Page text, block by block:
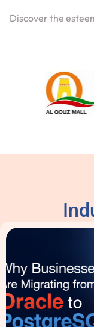
Discover the